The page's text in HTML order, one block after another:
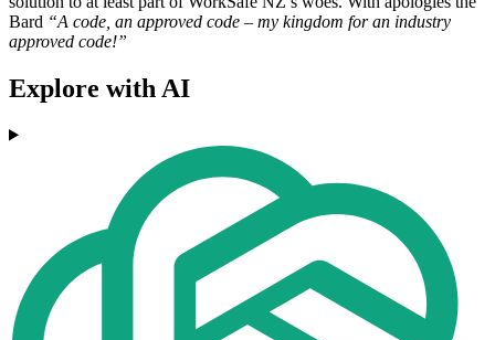
Bard “A code, an approved code – my kingdom for an industry
approved code!”
Explore with AI